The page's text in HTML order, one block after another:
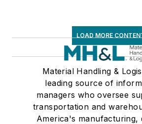
LOAD MORE
Material Handling &
leading source of
managers who oversee
transportation and
America's manufacturing,